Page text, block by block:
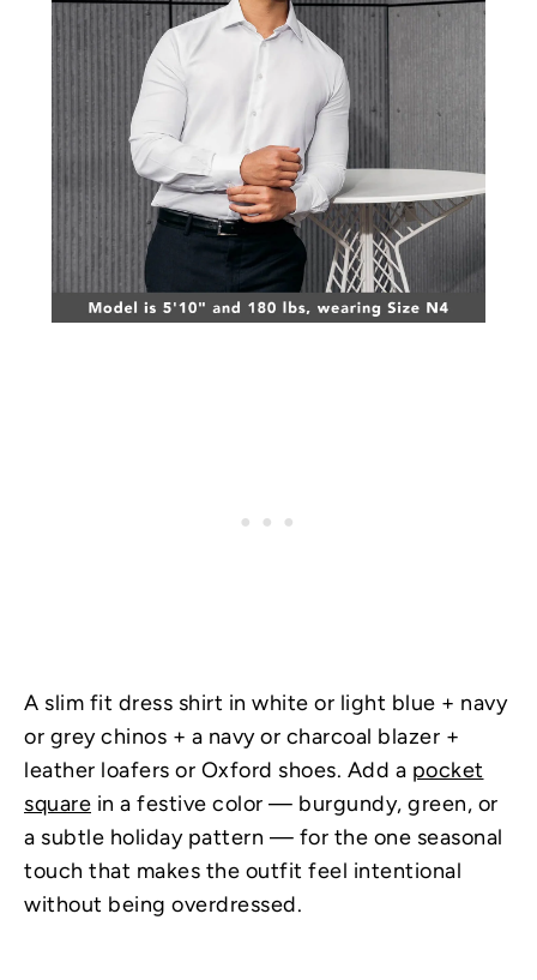
A slim fit dress shirt in white or light blue + navy
or grey chinos + a navy or charcoal blazer +
leather loafers or Oxford shoes. Add a pocket
square in a festive color — burgundy, green, or
a subtle holiday pattern — for the one seasonal
touch that makes the outfit feel intentional
without being overdressed.